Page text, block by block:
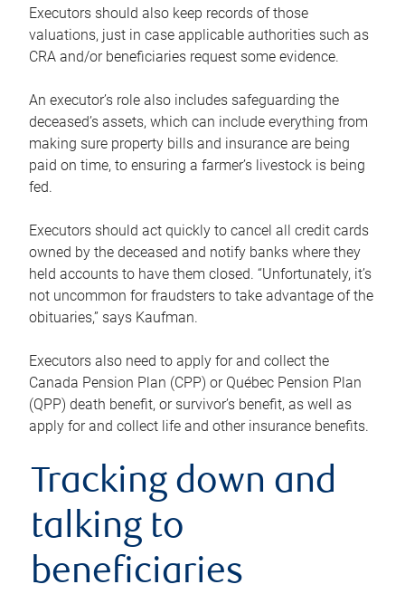
Executors should also keep records of those
valuations, just in case applicable authorities such as
CRA and/or beneficiaries request some evidence.
An executor’s role also includes safeguarding the
deceased’s assets, which can include everything from
making sure property bills and insurance are being
paid on time, to ensuring a farmer’s livestock is being
fed.
Executors should act quickly to cancel all credit cards
owned by the deceased and notify banks where they
held accounts to have them closed. “Unfortunately, it’s
not uncommon for fraudsters to take advantage of the
obituaries,” says Kaufman.
Executors also need to apply for and collect the
Canada Pension Plan (CPP) or Québec Pension Plan
(QPP) death benefit, or survivor’s benefit, as well as
apply for and collect life and other insurance benefits.
Tracking down and
talking to
beneficiaries